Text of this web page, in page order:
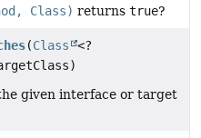
Class) returns true?
(Class
<?
given interface or target